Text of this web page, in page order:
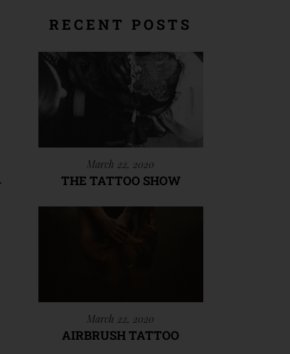
RECENT POSTS
March 22, 2020
THE TATTOO SHOW
March 22, 2020
AIRBRUSH TATTOO